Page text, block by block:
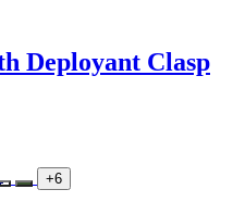
Deployant Clasp
+6